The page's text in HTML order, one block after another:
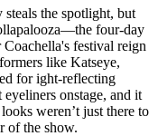
steals the spotlight, but
four-day
festival reign
like Katseye,
for ight-reflecting
onstage, and it
weren’t just there to
of the show.